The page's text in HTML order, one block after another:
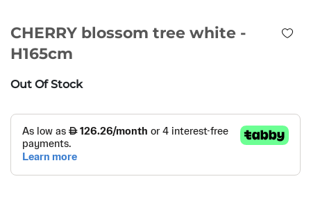
CHERRY blossom tree white -
H165cm
Out Of Stock